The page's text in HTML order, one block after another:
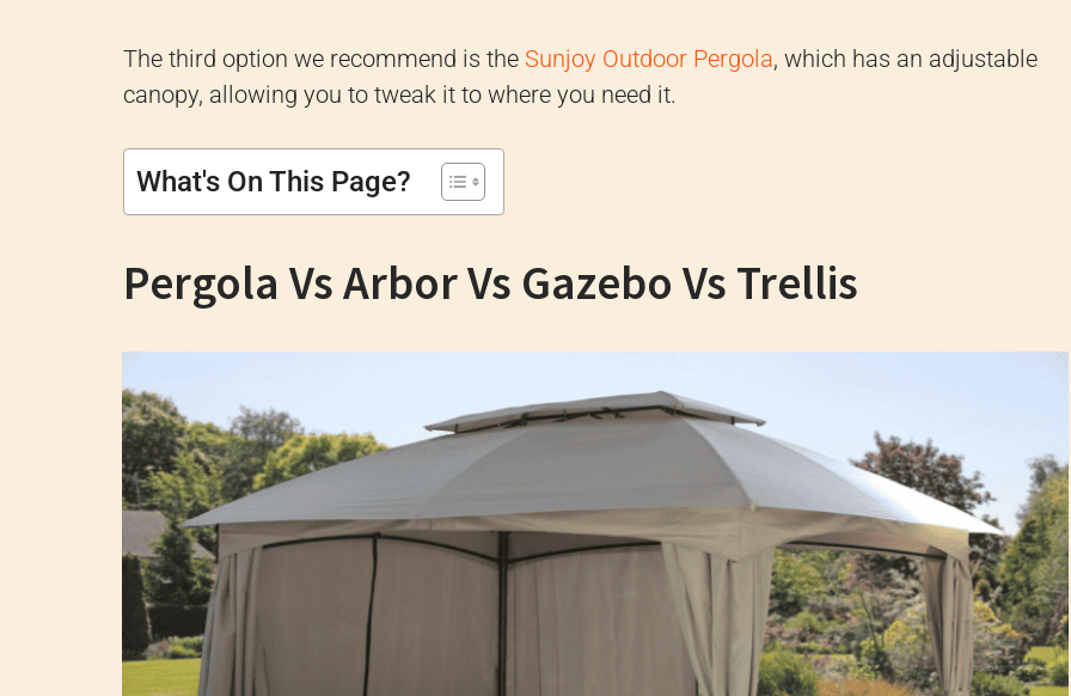
The third option we recommend is the Sunjoy Outdoor Pergola, which has an adjustable
canopy, allowing you to tweak it to where you need it.
What's On This Page?
Pergola Vs Arbor Vs Gazebo Vs Trellis